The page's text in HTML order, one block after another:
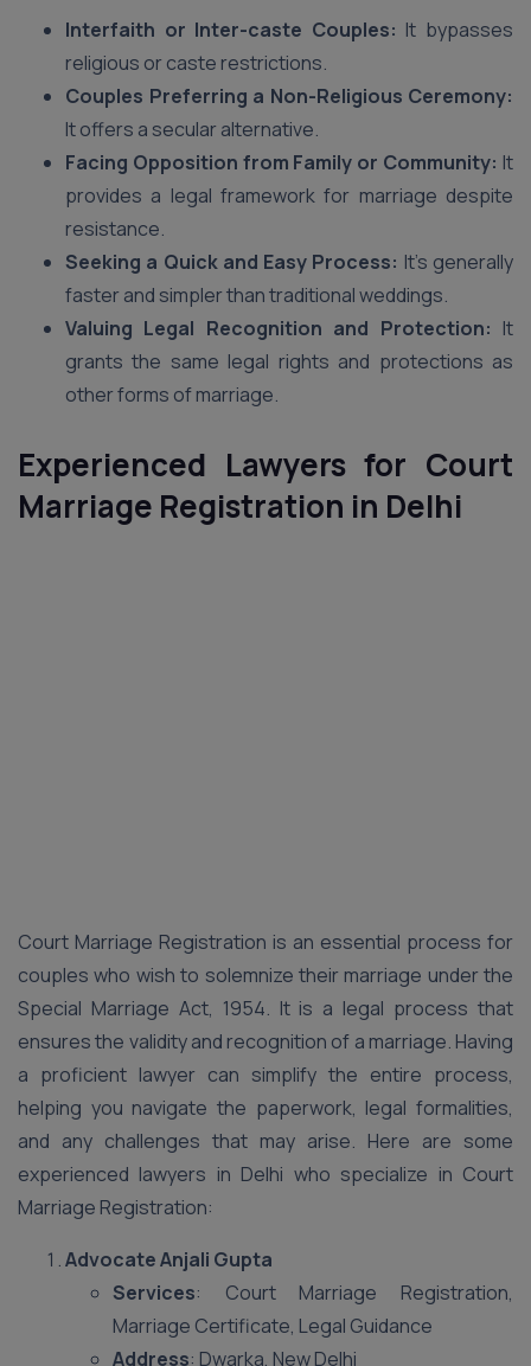
Interfaith or Inter-caste Couples: It bypasses
religious or caste restrictions.
Couples Preferring a Non-Religious Ceremony:
It offers a secular alternative.
Facing Opposition from Family or Community: It
provides a legal framework for marriage despite
resistance.
Seeking a Quick and Easy Process: It’s generally
faster and simpler than traditional weddings.
Valuing Legal Recognition and Protection: It
grants the same legal rights and protections as
other forms of marriage.
Experienced Lawyers for Court
Marriage Registration in Delhi
Court Marriage Registration is an essential process for
couples who wish to solemnize their marriage under the
Special Marriage Act, 1954. It is a legal process that
ensures the validity and recognition of a marriage. Having
a proficient lawyer can simplify the entire process,
helping you navigate the paperwork, legal formalities,
and any challenges that may arise. Here are some
experienced lawyers in Delhi who specialize in Court
Marriage Registration:
Advocate Anjali Gupta
Services: Court Marriage Registration,
Marriage Certificate, Legal Guidance
Address: Dwarka, New Delhi